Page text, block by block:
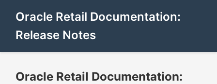
Oracle Retail Documentation:
Release Notes
Oracle Retail Documentation: